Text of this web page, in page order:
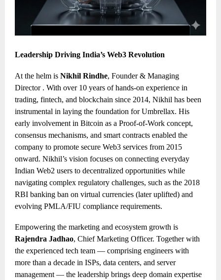
Leadership Driving India’s Web3 Revolution
At the helm is Nikhil Rindhe, Founder & Managing
Director . With over 10 years of hands-on experience in
trading, fintech, and blockchain since 2014, Nikhil has been
instrumental in laying the foundation for Umbrellax. His
early involvement in Bitcoin as a Proof-of-Work concept,
consensus mechanisms, and smart contracts enabled the
company to promote secure Web3 services from 2015
onward. Nikhil’s vision focuses on connecting everyday
Indian Web2 users to decentralized opportunities while
navigating complex regulatory challenges, such as the 2018
RBI banking ban on virtual currencies (later uplifted) and
evolving PMLA/FIU compliance requirements.
Empowering the marketing and ecosystem growth is
Rajendra Jadhao, Chief Marketing Officer. Together with
the experienced tech team — comprising engineers with
more than a decade in ISPs, data centers, and server
management — the leadership brings deep domain expertise